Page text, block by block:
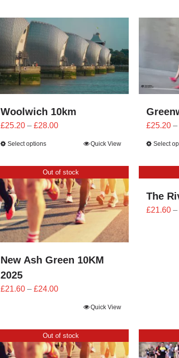
Woolwich 10km
£25.20 – £28.00Price
£28.00
Select options Quick View
£25.20 –
Select
Out of stock
New Ash Green 10KM
2025
£21.60 – £24.00Price
£24.00
Quick View
The
£21.60 –
Out of stock